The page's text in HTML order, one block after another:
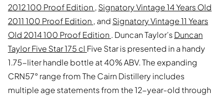
2012 100 Proof Edition , Signatory Vintage 14 Years Old
2011 100 Proof Edition , and Signatory Vintage 11 Years
Old 2014 100 Proof Edition . Duncan Taylor’sDuncan
Taylor Five Star 175 cl Five Star is presented in a handy
1.75-liter handle bottle at 40% ABV. The expanding
CRN57° range from The Cairn Distillery includes
multiple age statements from the 12-year-old through